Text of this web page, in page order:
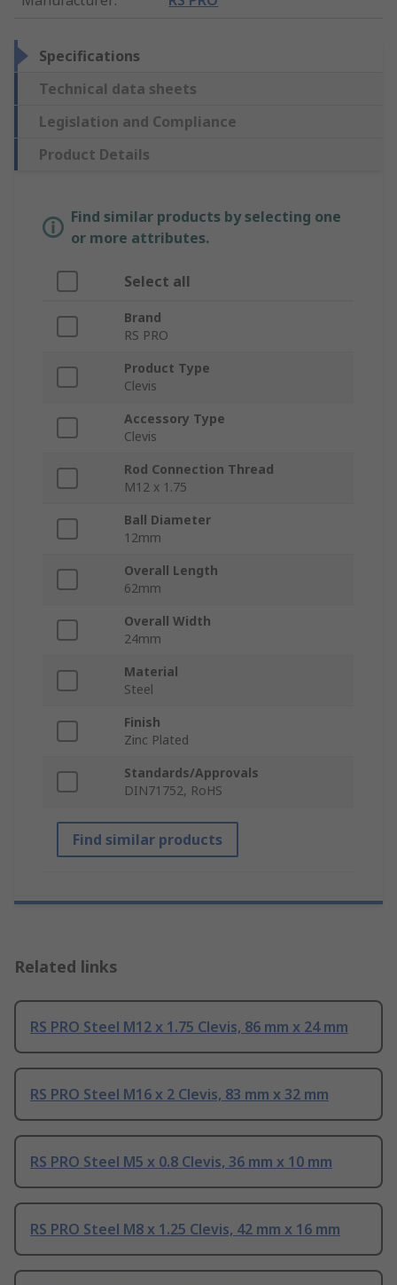
Specifications
Technical data sheets
Legislation and Compliance
Product Details
Find similar products by selecting one
or more attributes.
Select all
Brand
RS PRO
Product Type
Clevis
Accessory Type
Clevis
Rod Connection Thread
M12 x 1.75
Ball Diameter
12mm
Overall Length
62mm
Overall Width
24mm
Material
Steel
Finish
Zinc Plated
Standards/Approvals
DIN71752, RoHS
Find similar products
Related links
RS PRO Steel M12 x 1.75 Clevis, 86 mm x 24 mm
RS PRO Steel M16 x 2 Clevis, 83 mm x 32 mm
RS PRO Steel M5 x 0.8 Clevis, 36 mm x 10 mm
RS PRO Steel M8 x 1.25 Clevis, 42 mm x 16 mm